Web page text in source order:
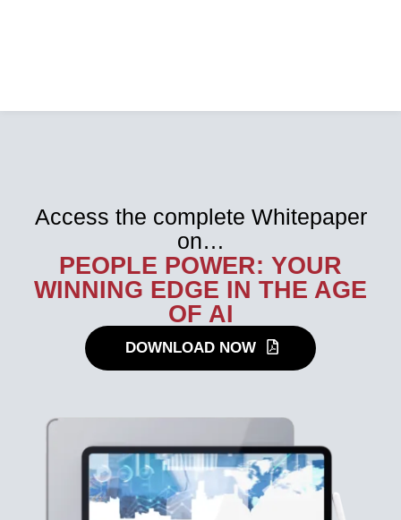
Access the complete Whitepaper
on…
PEOPLE POWER: YOUR
WINNING EDGE IN THE AGE
OF AI
DOWNLOAD NOW